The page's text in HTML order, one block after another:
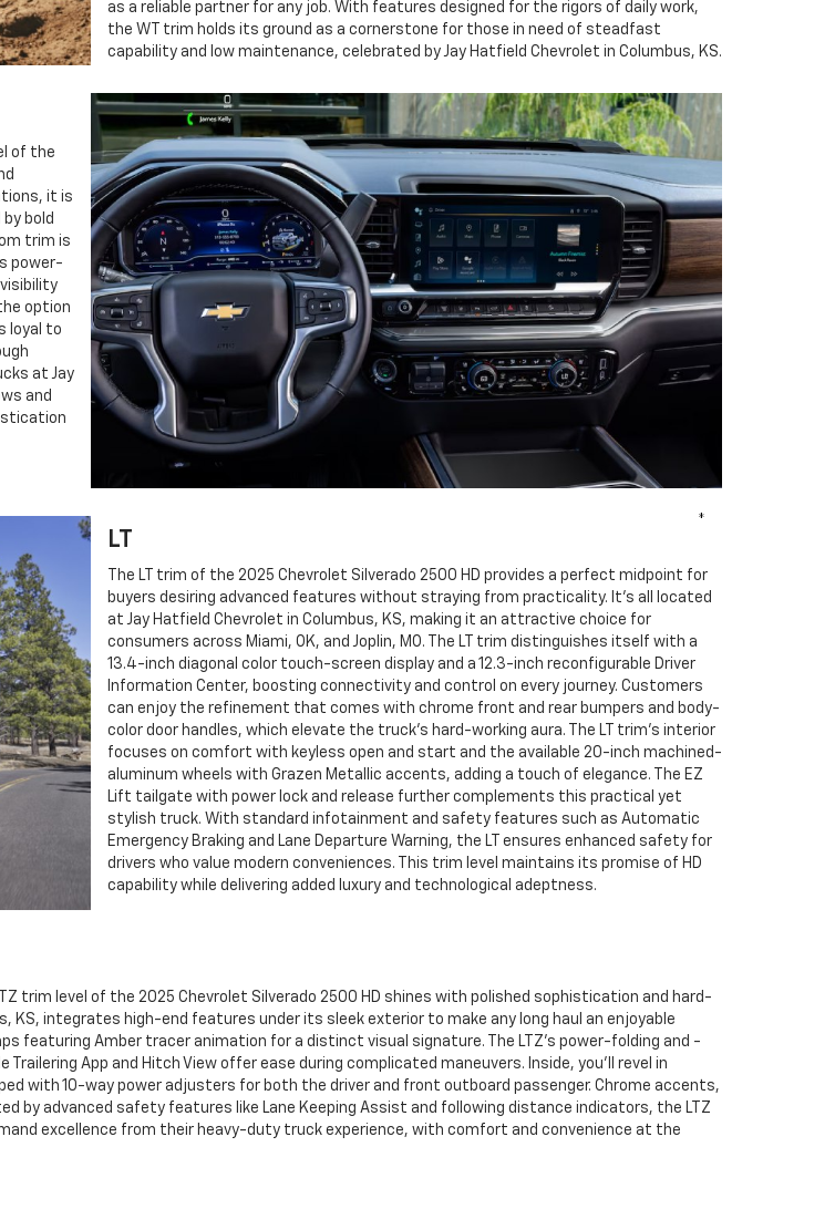
as a reliable partner for any job. With features designed for the rigors of daily work,
the WT trim holds its ground as a cornerstone for those in need of steadfast
capability and low maintenance, celebrated by Jay Hatfield Chevrolet in Columbus, KS.
of the
it is
bold
trim is
power-
option
loyal to
at Jay
and
*
LT
The LT trim of the 2025 Chevrolet Silverado 2500 HD provides a perfect midpoint for
buyers desiring advanced features without straying from practicality. It's all located
at Jay Hatfield Chevrolet in Columbus, KS, making it an attractive choice for
consumers across Miami, OK, and Joplin, MO. The LT trim distinguishes itself with a
13.4-inch diagonal color touch-screen display and a 12.3-inch reconfigurable Driver
Information Center, boosting connectivity and control on every journey. Customers
can enjoy the refinement that comes with chrome front and rear bumpers and body-
color door handles, which elevate the truck's hard-working aura. The LT trim's interior
focuses on comfort with keyless open and start and the available 20-inch machined-
aluminum wheels with Grazen Metallic accents, adding a touch of elegance. The EZ
Lift tailgate with power lock and release further complements this practical yet
stylish truck. With standard infotainment and safety features such as Automatic
Emergency Braking and Lane Departure Warning, the LT ensures enhanced safety for
drivers who value modern conveniences. This trim level maintains its promise of HD
capability while delivering added luxury and technological adeptness.
level of the 2025 Chevrolet Silverado 2500 HD shines with polished sophistication and hard-
KS, integrates high-end features under its sleek exterior to make any long haul an enjoyable
featuring Amber tracer animation for a distinct visual signature. The LTZ's power-folding and -
App and Hitch View offer ease during complicated maneuvers. Inside, you’ll revel in
with 10-way power adjusters for both the driver and front outboard passenger. Chrome accents,
by advanced safety features like Lane Keeping Assist and following distance indicators, the LTZ
excellence from their heavy-duty truck experience, with comfort and convenience at the